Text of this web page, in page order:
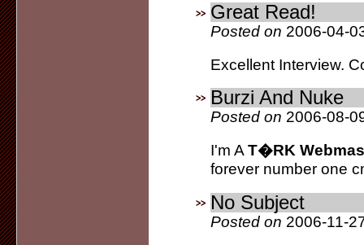
Great Read!
Posted on 2006-04-
Excellent Interview.
Burzi And Nuke
Posted on 2006-08-
I'm AT�RK
forever number one
No Subject
Posted on 2006-11-